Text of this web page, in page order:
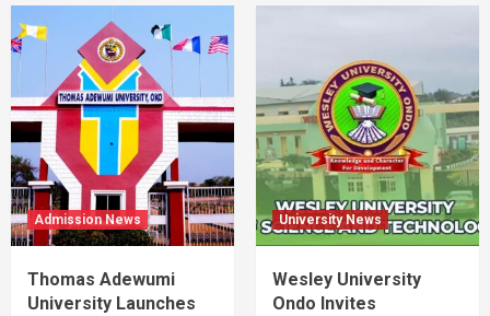
Admission News
Thomas Adewumi
University Launches
University News
Wesley University
Ondo Invites